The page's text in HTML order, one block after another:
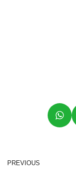
PREVIOUS